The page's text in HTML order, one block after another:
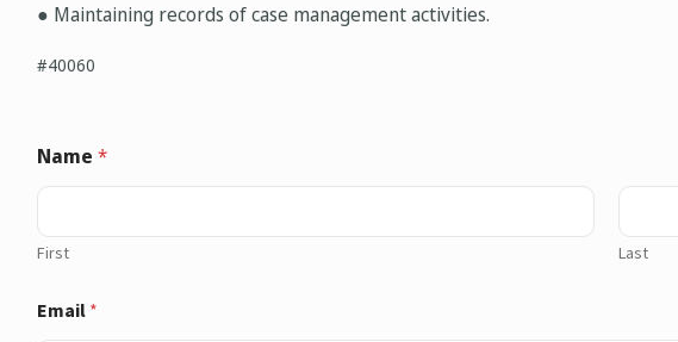
● Maintaining records of case management activities.
#40060
Name *
First Last
Email *